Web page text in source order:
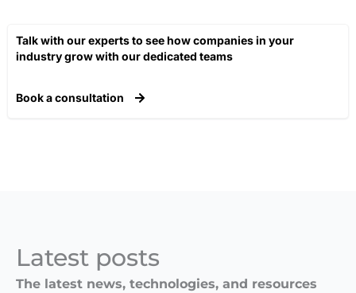
Talk with our experts to see how companies in your
industry grow with our dedicated teams​
Book a consultation
Latest posts​
The latest news, technologies, and resources